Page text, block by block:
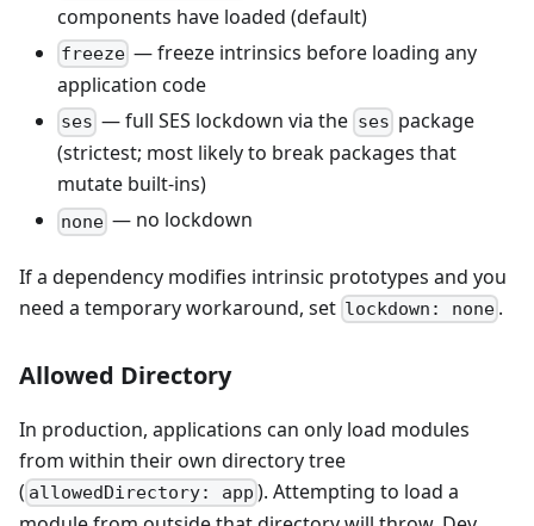
components have loaded (default)
freeze — freeze intrinsics before loading any
application code
ses — full SES lockdown via the ses package
(strictest; most likely to break packages that
mutate built-ins)
none — no lockdown
If a dependency modifies intrinsic prototypes and you
need a temporary workaround, set lockdown: none .
Allowed Directory
In production, applications can only load modules
from within their own directory tree
( allowedDirectory: app ). Attempting to load a